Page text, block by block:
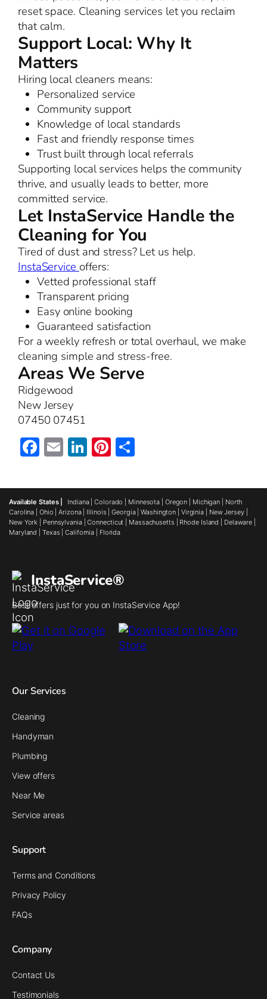
reset space. Cleaning services let you reclaim
that calm.
Support Local: Why It
Matters
Hiring local cleaners means:
Personalized service
Community support
Knowledge of local standards
Fast and friendly response times
Trust built through local referrals
Supporting local services helps the community
thrive, and usually leads to better, more
committed service.
Let InstaService Handle the
Cleaning for You
Tired of dust and stress? Let us help.
InstaService offers:
Vetted professional staff
Transparent pricing
Easy online booking
Guaranteed satisfaction
For a weekly refresh or total overhaul, we make
cleaning simple and stress-free.
Areas We Serve
Ridgewood
New Jersey
07450 07451
Facebook
EmailLinkedIn
Pinterest
Available States | Indiana|Colorado Minnesota Oregon Michigan
North
Carolina
Ohio |Arizona| Illinois |Georgia|Washington Virginia New Jersey|
New York
Pennsylvania|Connecticut Massachusetts Rhode Island Delaware
Maryland
Texas |California Florida
InstaService®
Best offers just for you on InstaService App!
Our Services
Cleaning
Handyman
Plumbing
View offers
Near Me
Service areas
Support
Terms and Conditions
Privacy Policy
FAQs
Company
Contact Us
Testimonials